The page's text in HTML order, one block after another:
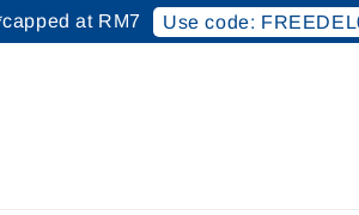
at RM7 Use code: